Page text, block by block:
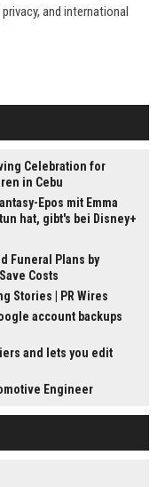
and international
Celebration for
in Cebu
Epos mit Emma
hat, gibt's bei Disney+
Funeral Plans by
Costs
Stories | PR Wires
account backups
and lets you edit
Engineer